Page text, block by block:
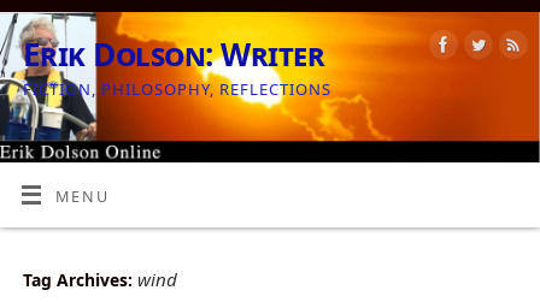
Erik Dolson: Writer
FICTION, PHILOSOPHY, REFLECTIONS
MENU
Tag Archives: wind